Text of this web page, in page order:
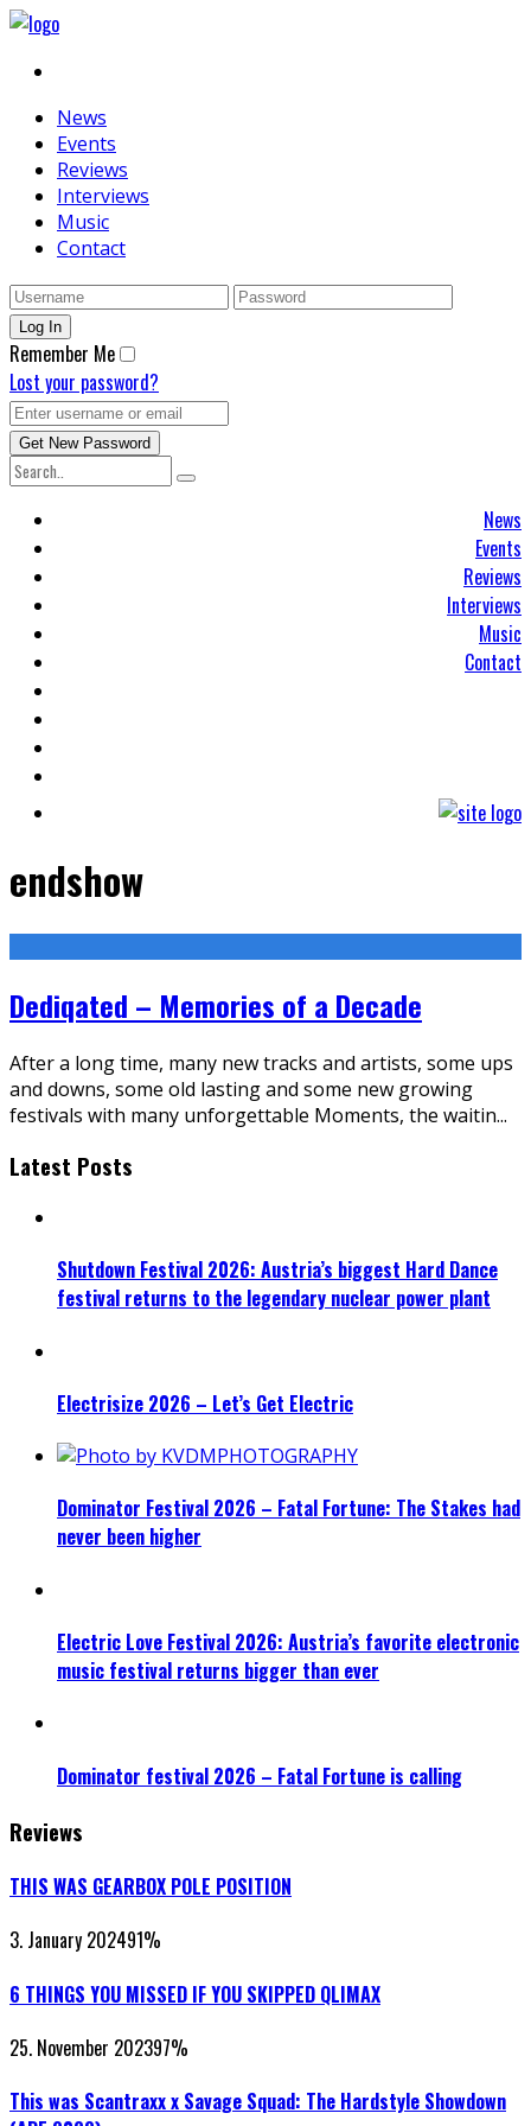
News
Events
Reviews
Interviews
Music
Contact
Remember Me
Lost your password?
News
Events
Reviews
Interviews
Music
Contact
endshow
Dediqated – Memories of a Decade
After a long time, many new tracks and artists, some ups
and downs, some old lasting and some new growing
festivals with many unforgettable Moments, the waitin...
Latest Posts
Shutdown Festival 2026: Austria’s biggest Hard Dance
festival returns to the legendary nuclear power plant
Electrisize 2026 – Let’s Get Electric
Dominator Festival 2026 – Fatal Fortune: The Stakes had
never been higher
Electric Love Festival 2026: Austria’s favorite electronic
music festival returns bigger than ever
Dominator festival 2026 – Fatal Fortune is calling
Reviews
THIS WAS GEARBOX POLE POSITION
3. January 202491%
6 THINGS YOU MISSED IF YOU SKIPPED QLIMAX
25. November 202397%
This was Scantraxx x Savage Squad: The Hardstyle Showdown